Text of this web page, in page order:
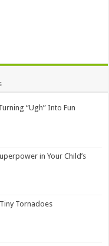
“Ugh” Into Fun
in Your Child’s
Tornadoes